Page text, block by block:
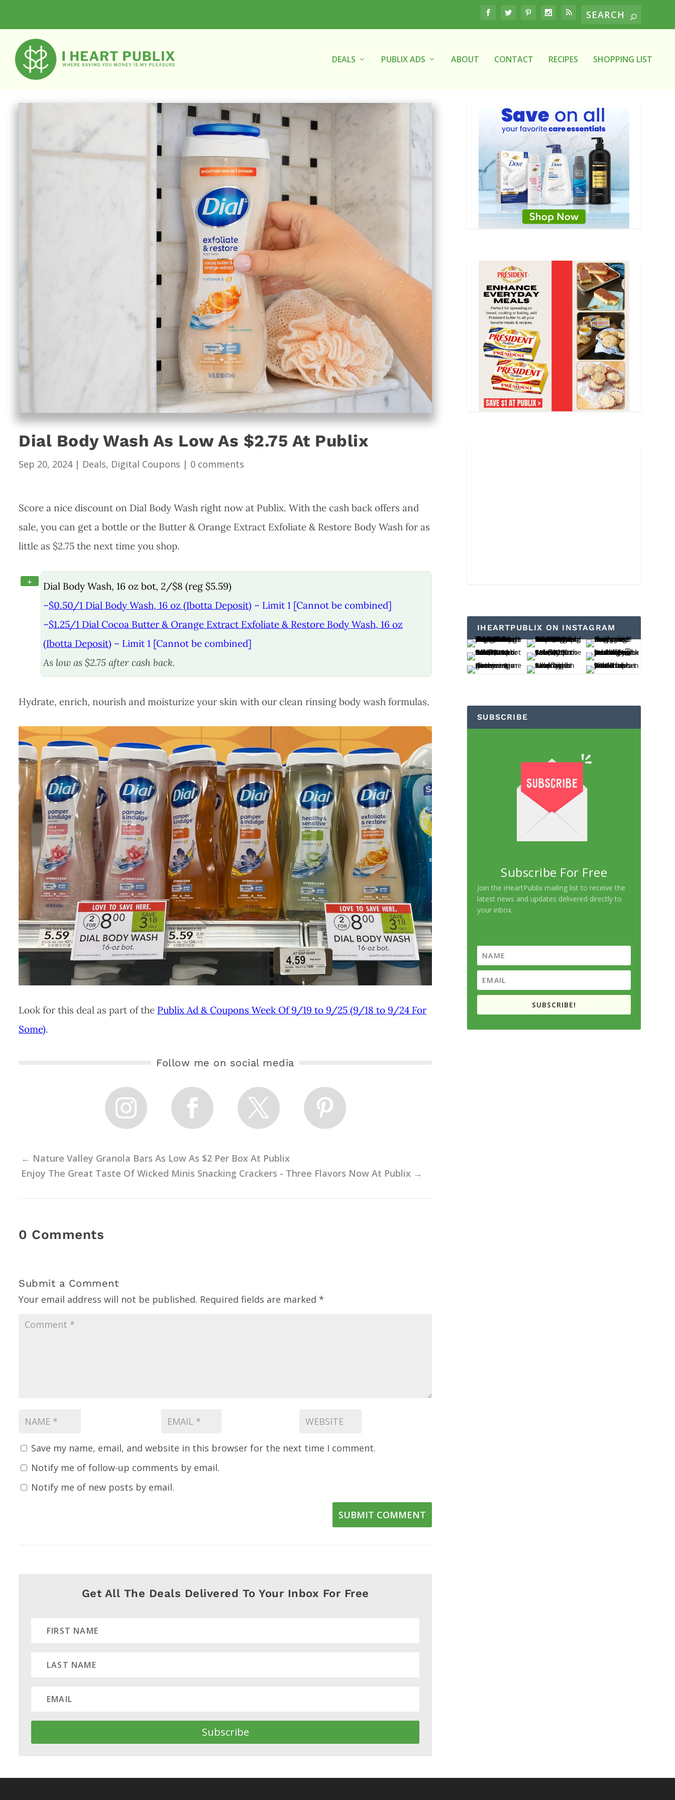
DEALS PUBLIX ADS ABOUT CONTACT RECIPES SHOPPING LIST
Dial Body Wash As Low As $2.75 At Publix
Sep 20, 2024| Deals, Digital Coupons | 0 comments
Score a nice discount on Dial Body Wash right now at Publix. With the cash back offers and
sale, you can get a bottle or the Butter & Orange Extract Exfoliate & Restore Body Wash for as
little as $2.75 the next time you shop.
+
Dial Body Wash, 16 oz bot, 2/$8 (reg $5.59)
–$0.50/1 Dial Body Wash, 16 oz (Ibotta Deposit) – Limit 1 [Cannot be combined]
–$1.25/1 Dial Cocoa Butter & Orange Extract Exfoliate & Restore Body Wash, 16 oz
(Ibotta Deposit) – Limit 1 [Cannot be combined]
As low as $2.75 after cash back.
Hydrate, enrich, nourish and moisturize your skin with our clean rinsing body wash formulas.
Look for this deal as part of the Publix Ad & Coupons Week Of 9/19 to 9/25 (9/18 to 9/24 For
Some).
Follow me on social media
← Nature Valley Granola Bars As Low As $2 Per Box At Publix
Enjoy The Great Taste Of Wicked Minis Snacking Crackers - Three Flavors Now At Publix →
0 Comments
Submit a Comment
Your email address will not be published. Required fields are marked *
Save my name, email, and website in this browser for the next time I comment.
Notify me of follow-up comments by email.
Notify me of new posts by email.
SUBMIT COMMENT
Get All The Deals Delivered To Your Inbox For Free
Subscribe
IHEARTPUBLIX ON INSTAGRAM
SUBSCRIBE
Subscribe For Free
Join the iHeartPublix mailing list to receive the
latest news and updates delivered directly to
your inbox.
SUBSCRIBE!